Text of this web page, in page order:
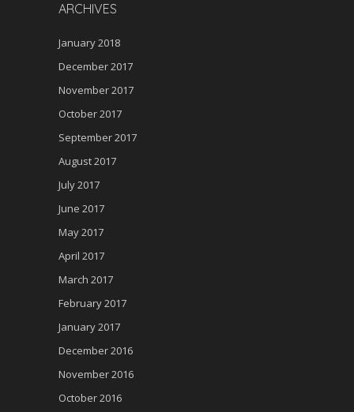
ARCHIVES
January 2018
December 2017
November 2017
October 2017
September 2017
August 2017
July 2017
June 2017
May 2017
April 2017
March 2017
February 2017
January 2017
December 2016
November 2016
October 2016